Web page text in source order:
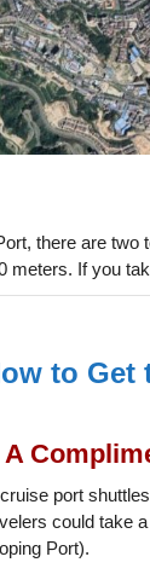
there are two
meters. If you
to Get
A
port
could take
Port).